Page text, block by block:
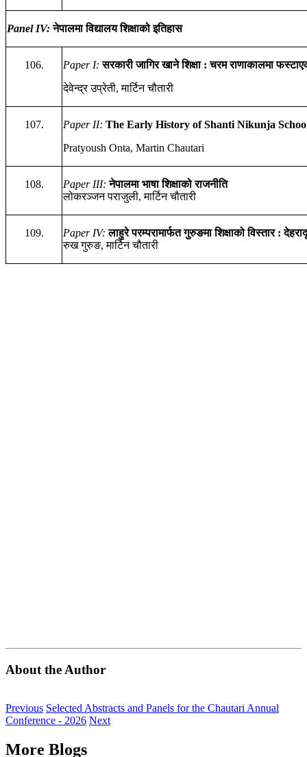
Panel IV: नेपालमा विद्यालय शिक्षाको इतिहास
106. Paper I: सरकारी जागिर खाने शिक्षा:चरम राणाकालमा
देवेन्द्र उप्रेती, मार्टिन चौतारी
107. Paper II: The Early History of Shanti Nikunja
Pratyoush Onta, Martin Chautari
108. Paper III: नेपालमा भाषा शिक्षाको राजनीति
लोकरञ्जन पराजुली, मार्टिन चौतारी
109. Paper IV:लाहुरे परम्परामार्फत गुरुङमा शिक्षाको विस्तार :
रुख गुरुङ, मार्टिन चौतारी
About the Author
Previous Selected Abstracts and Panels for the Chautari Annual
Conference - 2026 Next
More Blogs